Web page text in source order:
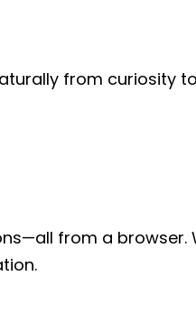
from curiosity
from a browser.